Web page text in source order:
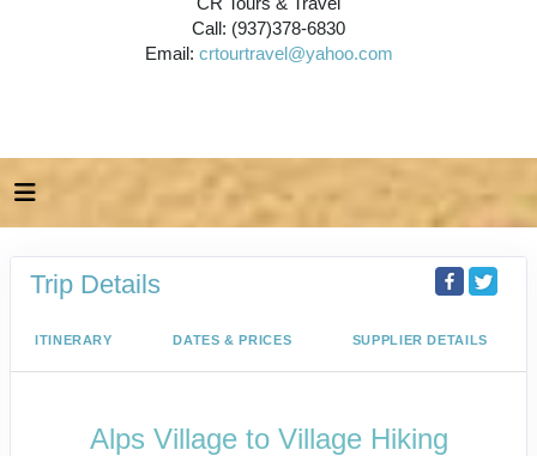
Call: (937)378-6830
Email: crtourtravel@yahoo.com
Trip Details
ITINERARY DATES & PRICES SUPPLIER DETAILS
Alps Village to Village Hiking